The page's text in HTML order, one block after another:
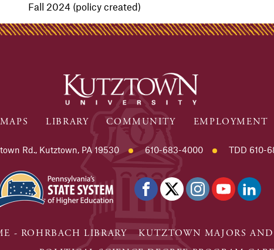
Fall 2024 (policy created)
MAPS LIBRARY COMMUNITY EMPLOYMENT
Rd., Kutztown, PA 19530 610-683-4000 TDD 610-
- ROHRBACH LIBRARY
KUTZTOWN MAJORS